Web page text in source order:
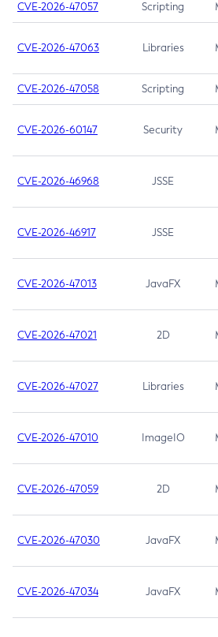
CVE-2026-47057 Scripting
CVE-2026-47063 Libraries
CVE-2026-47058 Scripting
CVE-2026-60147 Security
CVE-2026-46968 JSSE
CVE-2026-46917 JSSE
CVE-2026-47013 JavaFX
CVE-2026-47021 2D
CVE-2026-47027 Libraries
CVE-2026-47010 ImageIO
CVE-2026-47059 2D
CVE-2026-47030 JavaFX
CVE-2026-47034 JavaFX